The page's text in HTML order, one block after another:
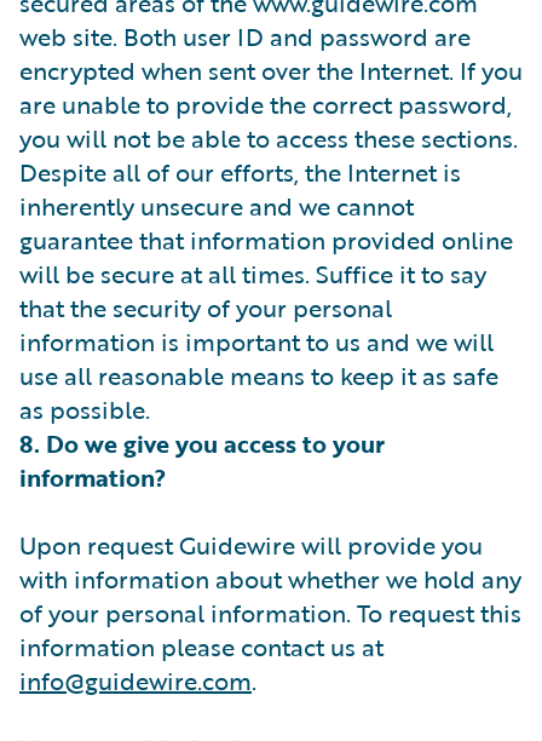
web site. Both user ID and password are
encrypted when sent over the Internet. If you
are unable to provide the correct password,
you will not be able to access these sections.
Despite all of our efforts, the Internet is
inherently unsecure and we cannot
guarantee that information provided online
will be secure at all times. Suffice it to say
that the security of your personal
information is important to us and we will
use all reasonable means to keep it as safe
as possible.
8. Do we give you access to your
information?
Upon request Guidewire will provide you
with information about whether we hold any
of your personal information. To request this
information please contact us at
info@guidewire.com.